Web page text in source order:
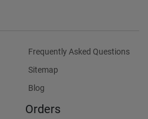
Frequently Asked Questions
Sitemap
Blog
Orders